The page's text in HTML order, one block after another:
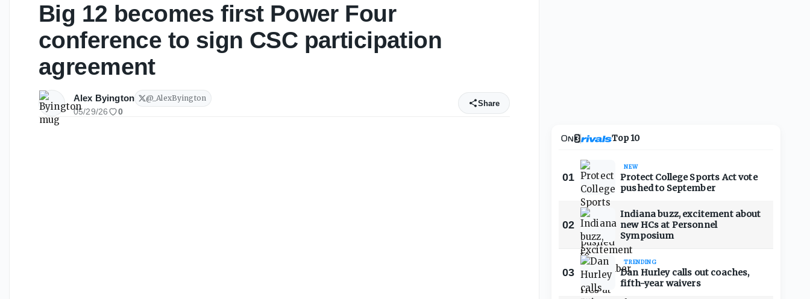
Big 12 becomes first Power Four
conference to sign CSC participation
agreement
Alex Byington @_AlexByington
05/29/26 0
Share
Top 10
01
NEW
Protect College Sports Act vote
pushed to September
02
Indiana buzz, excitement about
new HCs at Personnel
Symposium
03
TRENDING
Dan Hurley calls out coaches,
fifth-year waivers